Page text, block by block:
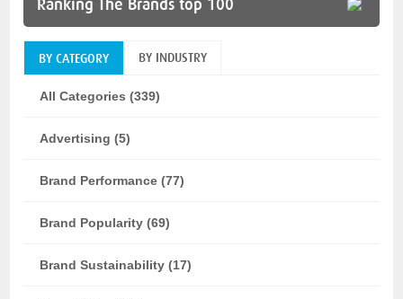
Ranking The Brands top 100
BY CATEGORY BY INDUSTRY
All Categories (339)
Advertising (5)
Brand Performance (77)
Brand Popularity (69)
Brand Sustainability (17)